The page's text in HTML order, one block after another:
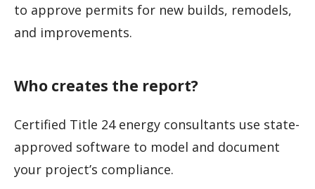
to approve permits for new builds, remodels,
and improvements.
Who creates the report?
Certified Title 24 energy consultants use state-
approved software to model and document
your project’s compliance.